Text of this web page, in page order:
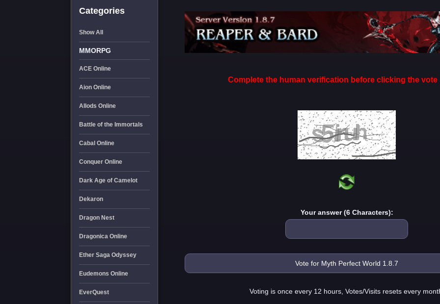
Categories
Show All
MMORPG
ACE Online
Aion Online
Allods Online
Battle of the Immortals
Cabal Online
Conquer Online
Dark Age of Camelot
Dekaron
Dragon Nest
Dragonica Online
Ether Saga Odyssey
Eudemons Online
EverQuest
Complete the human verification before clicking the vote
Your answer (6 Characters):
Voting is once every 12 hours, Votes/Visits resets every